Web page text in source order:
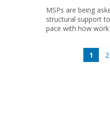
MSPs are being
structural support
pace with how
1 2